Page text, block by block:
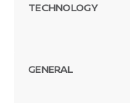
TECHNOLOGY
GENERAL